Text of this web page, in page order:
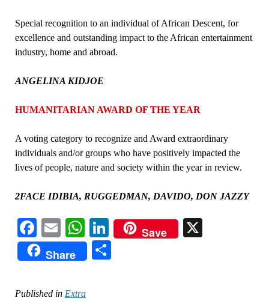
Special recognition to an individual of African Descent, for
excellence and outstanding impact to the African entertainment
industry, home and abroad.
ANGELINA KIDJOE
HUMANITARIAN AWARD OF THE YEAR
A voting category to recognize and Award extraordinary
individuals and/or groups who have positively impacted the
lives of people, nature and society within the year in review.
2FACE IDIBIA, RUGGEDMAN, DAVIDO, DON JAZZY
Facebook
EmailWhatsApp
LinkedIn
Save X
Share Share
Published in Extra